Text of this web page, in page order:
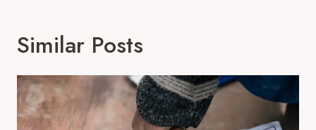
Similar Posts